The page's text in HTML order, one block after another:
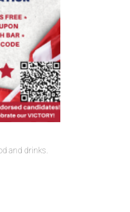
and drinks.